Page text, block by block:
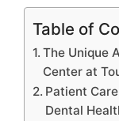
Table of
The Unique
Center at
Patient
Dental